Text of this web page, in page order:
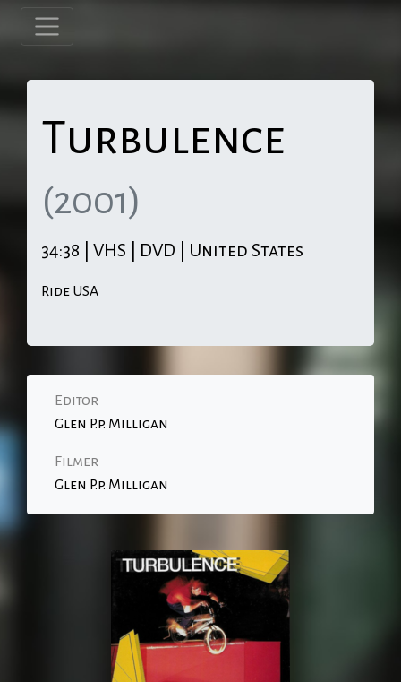
Turbulence
(2001)
34:38 | VHS | DVD | United States
Ride USA
Editor
Glen P.p. Milligan
Filmer
Glen P.p. Milligan